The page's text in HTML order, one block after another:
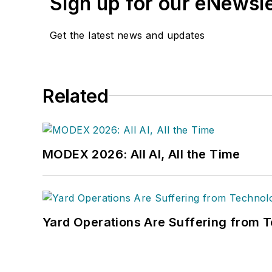
Get the latest news and updates
Related
MODEX 2026: All AI, All the Time
Yard Operations Are Suffering from